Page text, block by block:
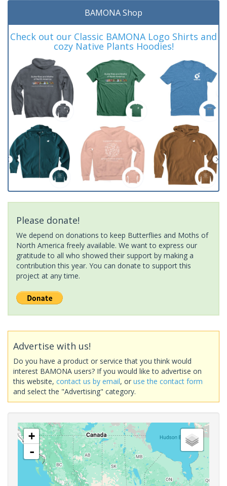
BAMONA Shop
Check out our Classic BAMONA Logo Shirts and
cozy Native Plants Hoodies!
Please donate!
We depend on donations to keep Butterflies and Moths of
North America freely available. We want to express our
gratitude to all who showed their support by making a
contribution this year. You can donate to support this
project at any time.
Advertise with us!
Do you have a product or service that you think would
interest BAMONA users? If you would like to advertise on
this website, contact us by email, or use the contact form
and select the "Advertising" category.
+
-